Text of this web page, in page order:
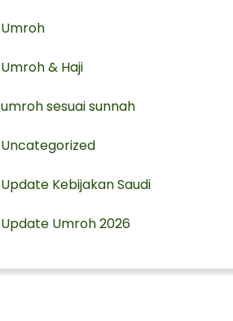
Umroh
Umroh & Haji
umroh sesuai sunnah
Uncategorized
Update Kebijakan Saudi
Update Umroh 2026